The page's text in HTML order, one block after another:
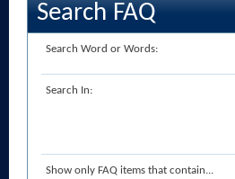
Search FAQ
Search Word or Words:
Search In:
Show only FAQ items that contain...